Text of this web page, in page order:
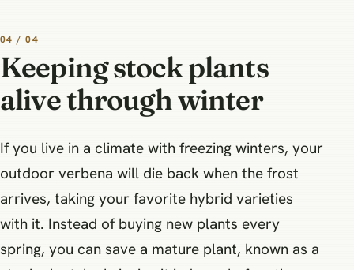
04 / 04
Keeping stock plants
alive through winter
If you live in a climate with freezing winters, your
outdoor verbena will die back when the frost
arrives, taking your favorite hybrid varieties
with it. Instead of buying new plants every
spring, you can save a mature plant, known as a